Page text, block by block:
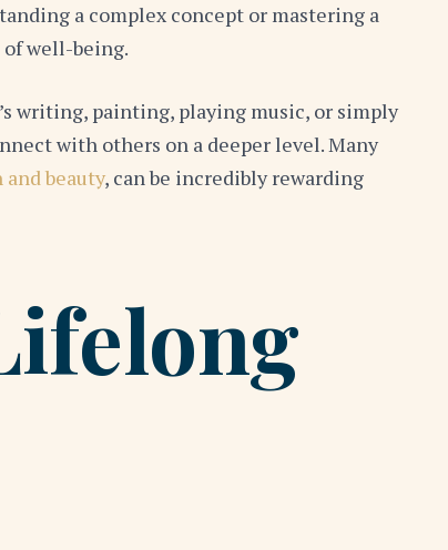
a complex concept or mastering a
well-being.
writing, painting, playing music, or simply
with others on a deeper level. Many
beauty, can be incredibly rewarding